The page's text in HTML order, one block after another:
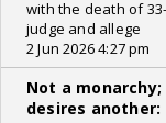
with the death of
judge and allege
2 Jun 2026 4:27 pm
Not a
desires another: